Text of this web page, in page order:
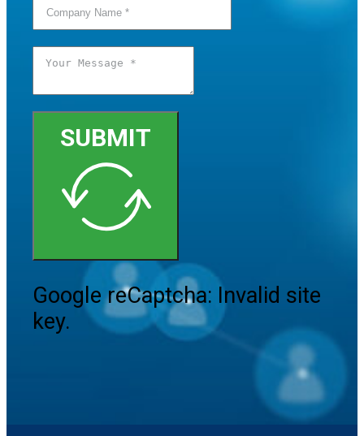
SUBMIT
Google reCaptcha: Invalid site
key.